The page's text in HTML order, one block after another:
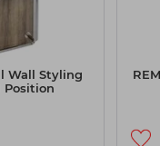
Wall Styling
Position